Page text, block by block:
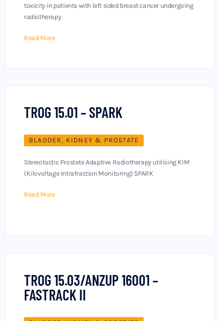
toxicity in patients with left sided breast cancer undergoing
radiotherapy
Read More
TROG 15.01 – SPARK
BLADDER, KIDNEY & PROSTATE
Stereotactic Prostate Adaptive Radiotherapy utilising KIM
(Kilovoltage Intrafraction Monitoring) SPARK
Read More
TROG 15.03/ANZUP 16001 –
FASTRACK II